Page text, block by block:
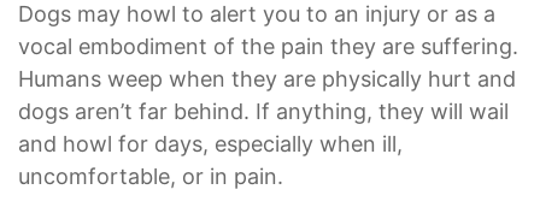
Dogs may howl to alert you to an injury or as a
vocal embodiment of the pain they are suffering.
Humans weep when they are physically hurt and
dogs aren’t far behind. If anything, they will wail
and howl for days, especially when ill,
uncomfortable, or in pain.